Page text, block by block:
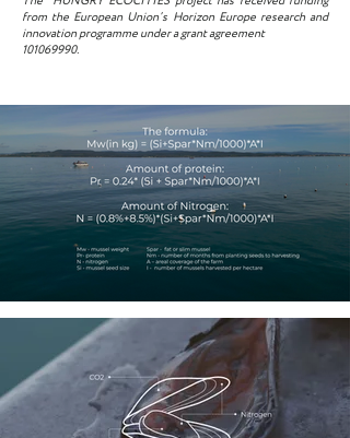
from the European Union’s Horizon Europe research and
innovation programme under a grant agreement
101069990.